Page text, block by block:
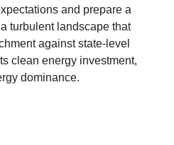
and prepare a
turbulent landscape that
against state-level
clean energy investment,
dominance.